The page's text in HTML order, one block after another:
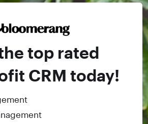
top rated
CRM today!